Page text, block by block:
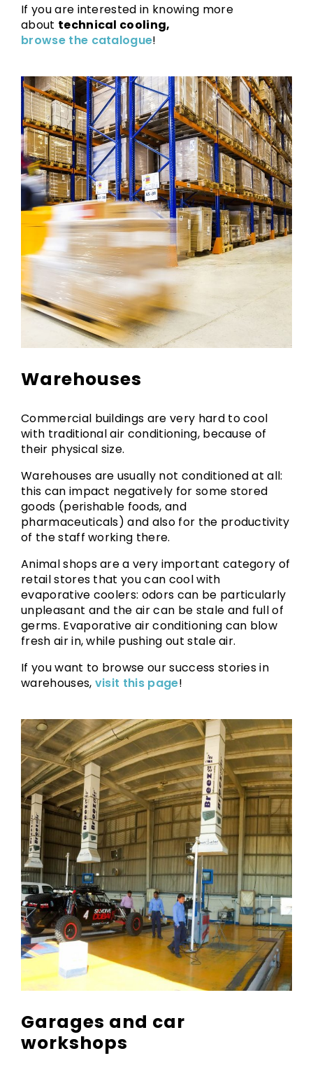
If you are interested in knowing more
about technical cooling,
browse the catalogue!
Warehouses
Commercial buildings are very hard to cool
with traditional air conditioning, because of
their physical size.
Warehouses are usually not conditioned at all:
this can impact negatively for some stored
goods (perishable foods, and
pharmaceuticals) and also for the productivity
of the staff working there.
Animal shops are a very important category of
retail stores that you can cool with
evaporative coolers: odors can be particularly
unpleasant and the air can be stale and full of
germs. Evaporative air conditioning can blow
fresh air in, while pushing out stale air.
If you want to browse our success stories in
warehouses, visit this page!
Garages and car
workshops